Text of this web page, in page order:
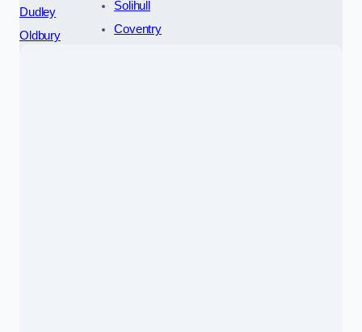
Dudley
Oldbury
Solihull
Coventry